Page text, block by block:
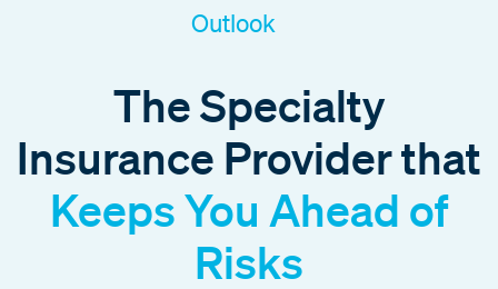
Outlook
The Specialty
Insurance Provider that
Keeps You Ahead of
Risks